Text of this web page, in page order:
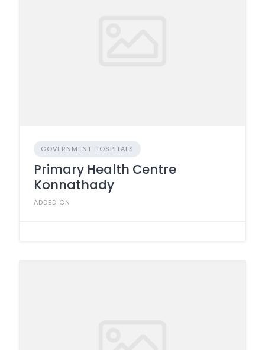
GOVERNMENT HOSPITALS
Primary Health Centre
Konnathady
ADDED ON